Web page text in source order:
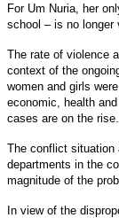
For Um Nuria, her
school – is no longer
The rate of violence
context of the
women and girls
economic, health
cases are on the rise.
The conflict situation
departments in the
magnitude of the
In view of the